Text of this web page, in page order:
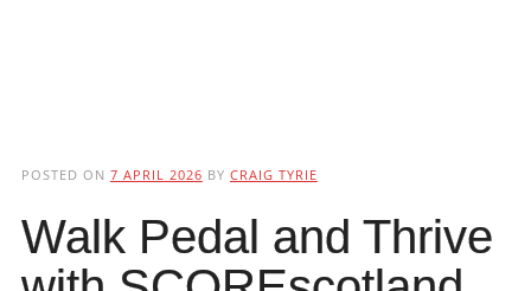
POSTED ON 7 APRIL 2026 BY CRAIG TYRIE
Walk Pedal and Thrive